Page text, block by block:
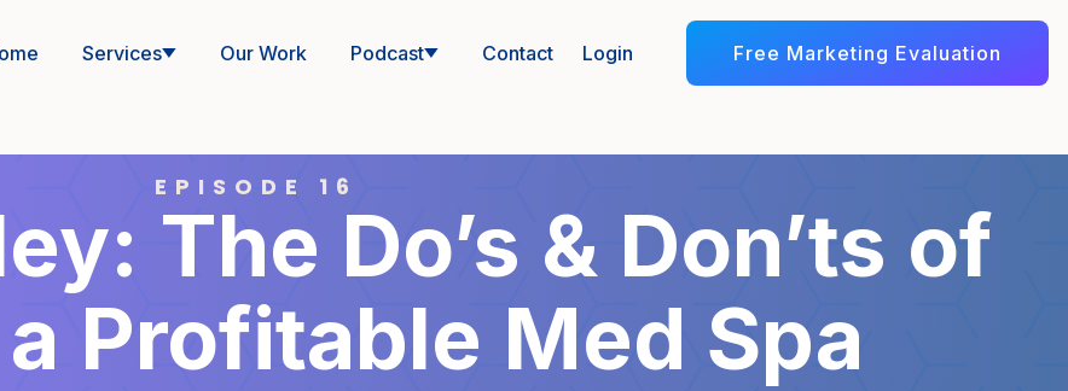
Services Our Work Podcast Contact Login Free Marketing Evaluation
EPISODE 16
The Do’s & Don’ts of
Profitable Med Spa